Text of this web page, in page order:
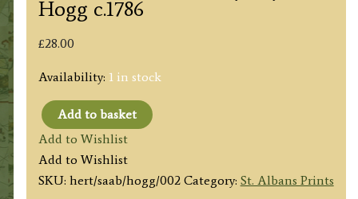
Hogg c.1786
£28.00
Availability: 1 in stock
'ST.
ALBAN's
ABBEY,
in
Add to basket
Add to Wishlist
Add to Wishlist
SKU: hert/saab/hogg/002 Category: St. Albans Prints